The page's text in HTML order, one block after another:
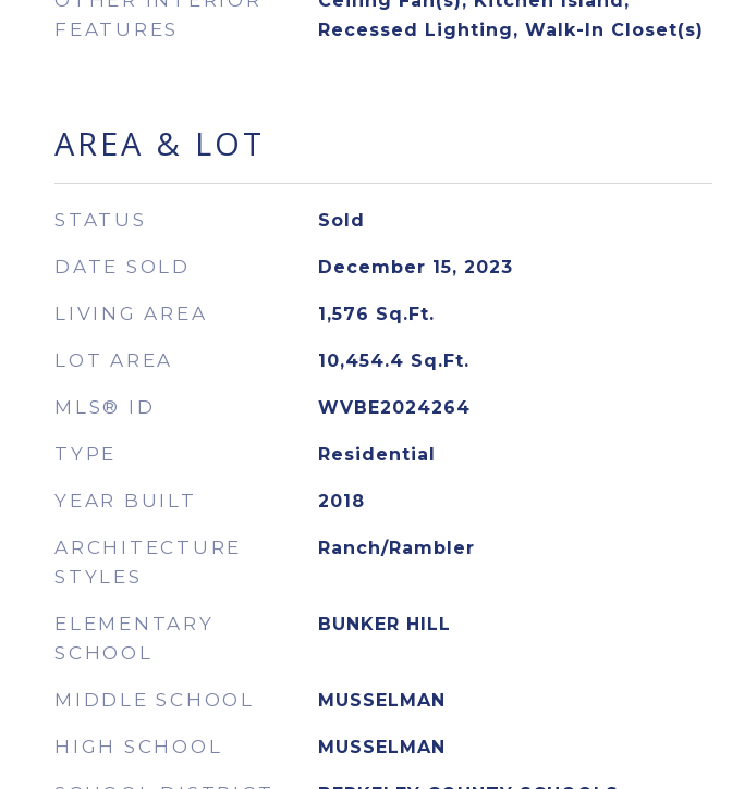
FEATURES
Recessed Lighting, Walk-In Closet(s)
AREA & LOT
STATUS Sold
DATE SOLD December 15, 2023
LIVING AREA 1,576 Sq.Ft.
LOT AREA 10,454.4 Sq.Ft.
MLS® ID WVBE2024264
TYPE Residential
YEAR BUILT 2018
ARCHITECTURE
STYLES
Ranch/Rambler
ELEMENTARY
SCHOOL
BUNKER HILL
MIDDLE SCHOOL MUSSELMAN
HIGH SCHOOL MUSSELMAN